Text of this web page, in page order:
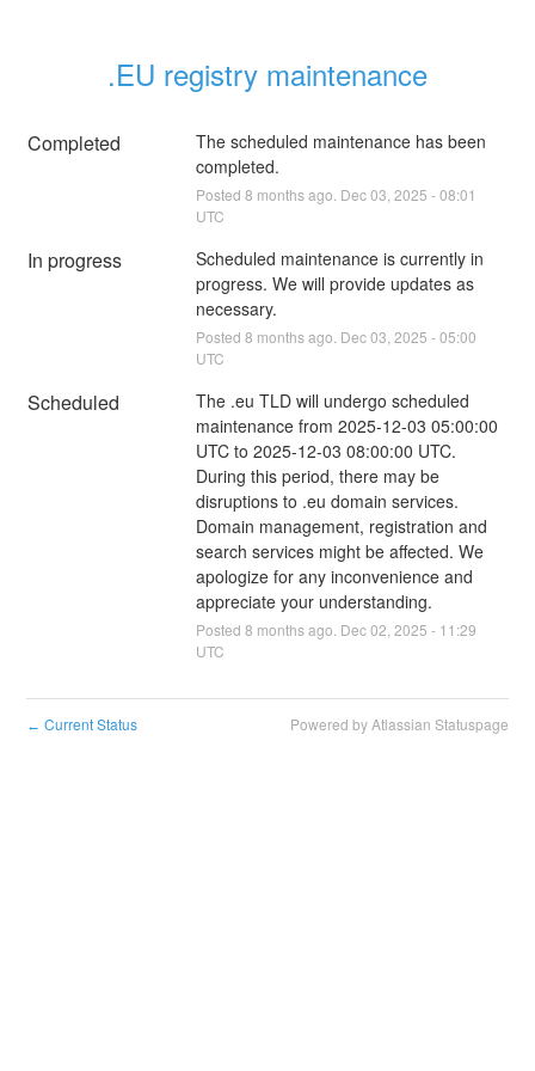
.EU registry maintenance
Completed
The scheduled maintenance has been
completed.
Posted 8 months ago. Dec03 2025 -08:01
UTC
In progress
Scheduled maintenance is currently in
progress. We will provide updates as
necessary.
Posted 8 months ago. Dec03 2025 -05:00
UTC
Scheduled
The .eu TLD will undergo scheduled
maintenance from 2025-12-03 05:00:00
UTC to 2025-12-03 08:00:00 UTC.
During this period, there may be
disruptions to .eu domain services.
Domain management, registration and
search services might be affected. We
apologize for any inconvenience and
appreciate your understanding.
Posted 8 months ago. Dec02 2025 - 11:29
UTC
← Current Status Powered by Atlassian Statuspage